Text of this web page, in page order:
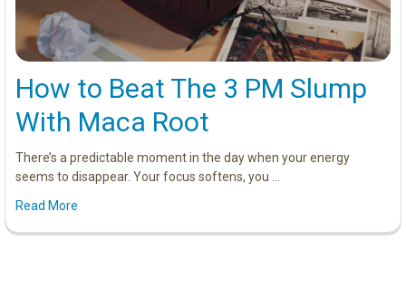
How to Beat The 3 PM Slump
With Maca Root
There’s a predictable moment in the day when your energy
seems to disappear. Your focus softens, you …
Read More